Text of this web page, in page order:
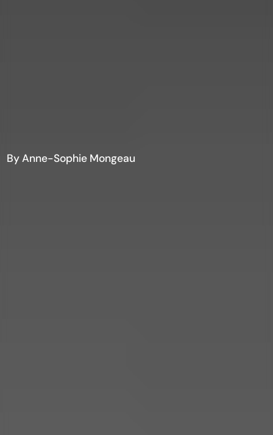
By Anne-Sophie Mongeau